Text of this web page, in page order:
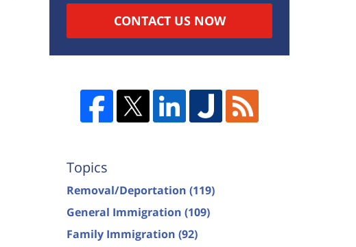
CONTACT US NOW
Topics
Removal/Deportation (119)
General Immigration (109)
Family Immigration (92)